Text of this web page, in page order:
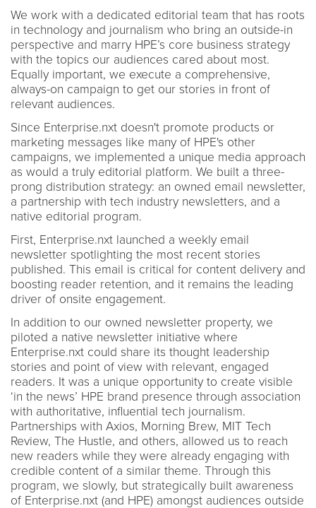
We work with a dedicated editorial team that has roots
in technology and journalism who bring an outside-in
perspective and marry HPE’s core business strategy
with the topics our audiences cared about most.
Equally important, we execute a comprehensive,
always-on campaign to get our stories in front of
relevant audiences.
Since Enterprise.nxt doesn't promote products or
marketing messages like many of HPE's other
campaigns, we implemented a unique media approach
as would a truly editorial platform. We built a three-
prong distribution strategy: an owned email newsletter,
a partnership with tech industry newsletters, and a
native editorial program.
First, Enterprise.nxt launched a weekly email
newsletter spotlighting the most recent stories
published. This email is critical for content delivery and
boosting reader retention, and it remains the leading
driver of onsite engagement.
In addition to our owned newsletter property, we
piloted a native newsletter initiative where
Enterprise.nxt could share its thought leadership
stories and point of view with relevant, engaged
readers. It was a unique opportunity to create visible
‘in the news’ HPE brand presence through association
with authoritative, influential tech journalism.
Partnerships with Axios, Morning Brew, MIT Tech
Review, The Hustle, and others, allowed us to reach
new readers while they were already engaging with
credible content of a similar theme. Through this
program, we slowly, but strategically built awareness
of Enterprise.nxt (and HPE) amongst audiences outside